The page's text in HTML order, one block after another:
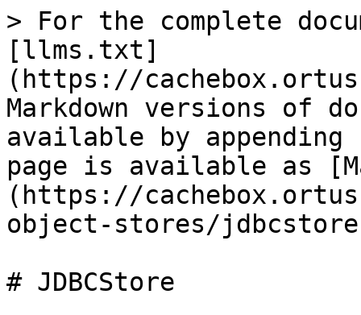
> For the complete
[llms.txt]
(https://
Markdown versions of
available by
page is available as
(https://
object-stores/
# JDBCStore